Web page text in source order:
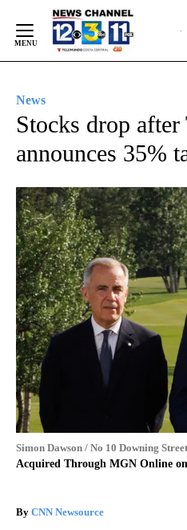
Content
News
Stocks drop after
announces 35%
Simon Dawson / No 10 Downing
Acquired Through MGN Online on
By CNN Newsource